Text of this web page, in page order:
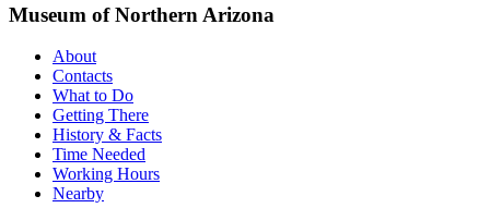
Museum of Northern Arizona
About
Contacts
What to Do
Getting There
History & Facts
Time Needed
Working Hours
Nearby